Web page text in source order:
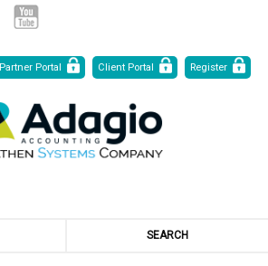
Partner Portal
Client Portal Register
SEARCH